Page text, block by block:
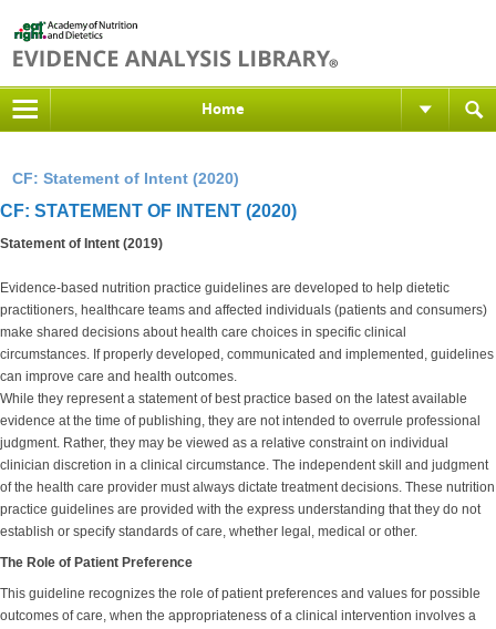
Home
CF: Statement of Intent (2020)
CF: STATEMENT OF INTENT (2020)
Statement of Intent (2019)
Evidence-based nutrition practice guidelines are developed to help dietetic
practitioners, healthcare teams and affected individuals (patients and consumers)
make shared decisions about health care choices in specific clinical
circumstances. If properly developed, communicated and implemented, guidelines
can improve care and health outcomes.
While they represent a statement of best practice based on the latest available
evidence at the time of publishing, they are not intended to overrule professional
judgment. Rather, they may be viewed as a relative constraint on individual
clinician discretion in a clinical circumstance. The independent skill and judgment
of the health care provider must always dictate treatment decisions. These nutrition
practice guidelines are provided with the express understanding that they do not
establish or specify standards of care, whether legal, medical or other.
The Role of Patient Preference
This guideline recognizes the role of patient preferences and values for possible
outcomes of care, when the appropriateness of a clinical intervention involves a